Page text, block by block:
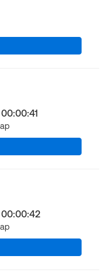
00:00:41
00:00:42